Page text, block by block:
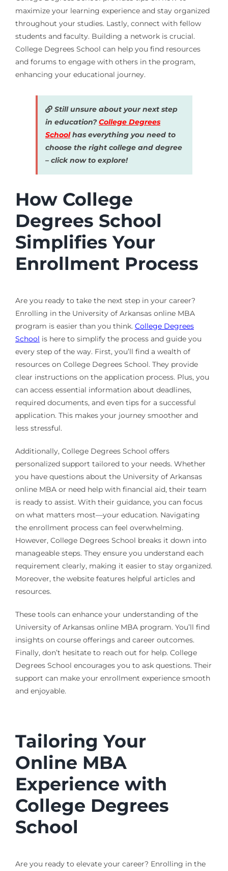
maximize your learning experience and stay organized
throughout your studies. Lastly, connect with fellow
students and faculty. Building a network is crucial.
College Degrees School can help you find resources
and forums to engage with others in the program,
enhancing your educational journey.
Still unsure about your next step
in education?College Degrees
School has everything you need to
choose the right college and degree
– click now to explore!
How College
Degrees School
Simplifies Your
Enrollment Process
Are you ready to take the next step in your career?
Enrolling in the University of Arkansas online MBA
program is easier than you think. College Degrees
School is here to simplify the process and guide you
every step of the way. First, you’ll find a wealth of
resources on College Degrees School. They provide
clear instructions on the application process. Plus, you
can access essential information about deadlines,
required documents, and even tips for a successful
application. This makes your journey smoother and
less stressful.
Additionally, College Degrees School offers
personalized support tailored to your needs. Whether
you have questions about the University of Arkansas
online MBA or need help with financial aid, their team
is ready to assist. With their guidance, you can focus
on what matters most—your education. Navigating
the enrollment process can feel overwhelming.
However, College Degrees School breaks it down into
manageable steps. They ensure you understand each
requirement clearly, making it easier to stay organized.
Moreover, the website features helpful articles and
resources.
These tools can enhance your understanding of the
University of Arkansas online MBA program. You’ll find
insights on course offerings and career outcomes.
Finally, don’t hesitate to reach out for help. College
Degrees School encourages you to ask questions. Their
support can make your enrollment experience smooth
and enjoyable.
Tailoring Your
Online MBA
Experience with
College Degrees
School
Are you ready to elevate your career? Enrolling in the